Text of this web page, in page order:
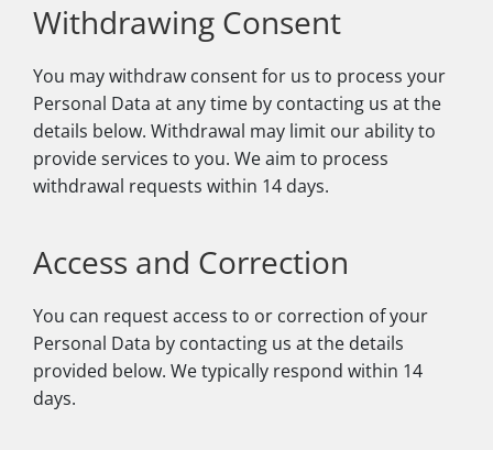
Withdrawing Consent
You may withdraw consent for us to process your
Personal Data at any time by contacting us at the
details below. Withdrawal may limit our ability to
provide services to you. We aim to process
withdrawal requests within 14 days.
Access and Correction
You can request access to or correction of your
Personal Data by contacting us at the details
provided below. We typically respond within 14
days.